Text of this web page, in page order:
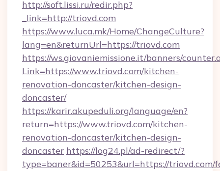
http://soft.lissi.ru/redir.php?
_link=http://triovd.com
https://www.luca.mk/Home/ChangeCulture?
lang=en&returnUrl=https://triovd.com
https://ws.giovaniemissione.it/banners/
Link=https://www.triovd.com/kitchen-
renovation-doncaster/kitchen-design-
doncaster/
https://karir.akupeduli.org/language/en?
return=https://www.triovd.com/kitchen-
renovation-doncaster/kitchen-design-
doncaster https://log24.pl/ad-redirect/?
type=baner&id=50253&url=https://triovd.com/